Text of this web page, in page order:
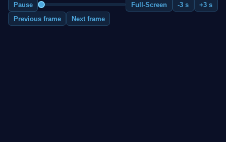
Pause Full-Screen -3 s
+3 s
Previous frame
Next frame